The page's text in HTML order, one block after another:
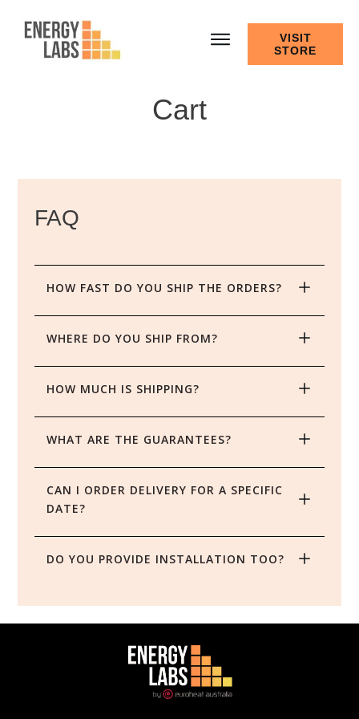
VISIT
STORE
Cart
FAQ
HOW FAST DO YOU SHIP THE ORDERS?
WHERE DO YOU SHIP FROM?
HOW MUCH IS SHIPPING?
WHAT ARE THE GUARANTEES?
CAN I ORDER DELIVERY FOR A SPECIFIC
DATE?
DO YOU PROVIDE INSTALLATION TOO?